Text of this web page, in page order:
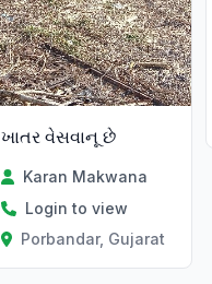
ખાતર વેસવાનૂ છે
Karan Makwana
Login to view
Porbandar, Gujarat